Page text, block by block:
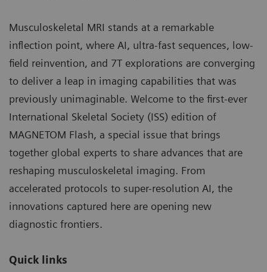
Musculoskeletal MRI stands at a remarkable
inflection point, where AI, ultra-fast sequences, low-
field reinvention, and 7T explorations are converging
to deliver a leap in imaging capabilities that was
previously unimaginable. Welcome to the first-ever
International Skeletal Society (ISS) edition of
MAGNETOM Flash, a special issue that brings
together global experts to share advances that are
reshaping musculoskeletal imaging. From
accelerated protocols to super-resolution AI, the
innovations captured here are opening new
diagnostic frontiers.
Quick links